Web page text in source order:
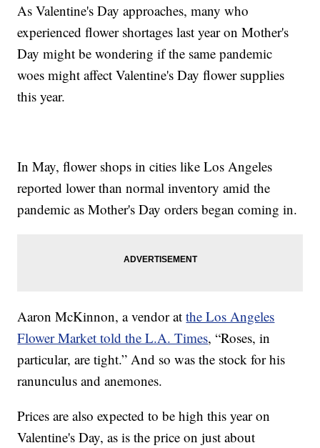
As Valentine's Day approaches, many who
experienced flower shortages last year on Mother's
Day might be wondering if the same pandemic
woes might affect Valentine's Day flower supplies
this year.
In May, flower shops in cities like Los Angeles
reported lower than normal inventory amid the
pandemic as Mother's Day orders began coming in.
Aaron McKinnon, a vendor atthe Los Angeles
Flower Market told the L.A. Times, “Roses, in
particular, are tight.” And so was the stock for his
ranunculus and anemones.
Prices are also expected to be high this year on
Valentine's Day, as is the price on just about